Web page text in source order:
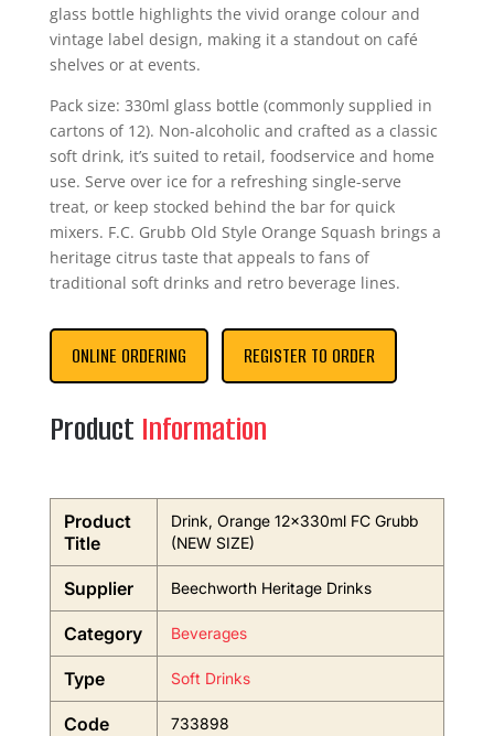
glass bottle highlights the vivid orange colour and
vintage label design, making it a standout on café
shelves or at events.
Pack size: 330ml glass bottle (commonly supplied in
cartons of 12). Non-alcoholic and crafted as a classic
soft drink, it’s suited to retail, foodservice and home
use. Serve over ice for a refreshing single-serve
treat, or keep stocked behind the bar for quick
mixers. F.C. Grubb Old Style Orange Squash brings a
heritage citrus taste that appeals to fans of
traditional soft drinks and retro beverage lines.
ONLINE ORDERING REGISTER TO ORDER
Product Information
Product
Title
Drink, Orange 12x330ml FC Grubb
(NEW SIZE)
Supplier Beechworth Heritage Drinks
Category Beverages
Type Soft Drinks
Code 733898